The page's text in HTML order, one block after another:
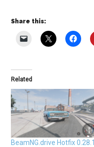
Share this:
Related
BeamNG.drive Hotfix 0.28.1